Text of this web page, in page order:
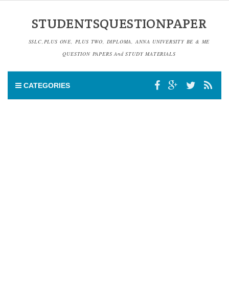
STUDENTSQUESTIONPAPER
SSLC,PLUS ONE, PLUS TWO, DIPLOMA, ANNA UNIVERSITY BE & ME
QUESTION PAPERS And STUDY MATERIALS
CATEGORIES